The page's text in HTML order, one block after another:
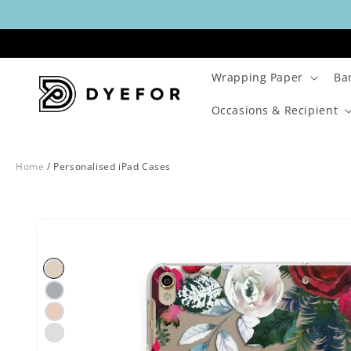
content
Wrapping Paper
Occasions & Recipient
Home / Personalised iPad Cases
is
now
available
in